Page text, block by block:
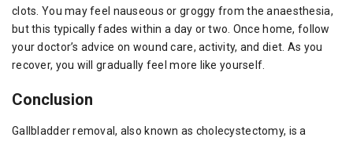
clots. You may feel nauseous or groggy from the anaesthesia,
but this typically fades within a day or two. Once home, follow
your doctor’s advice on wound care, activity, and diet. As you
recover, you will gradually feel more like yourself.
Conclusion
Gallbladder removal, also known as cholecystectomy, is a